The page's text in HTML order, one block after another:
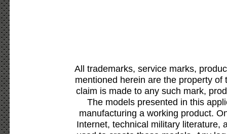
All trademarks, service marks,
mentioned herein are the property
claim is made to any such mark,
The models presented in this
manufacturing a working product.
Internet, technical military literature,